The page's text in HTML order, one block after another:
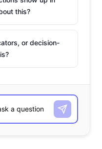
this?
or decision-